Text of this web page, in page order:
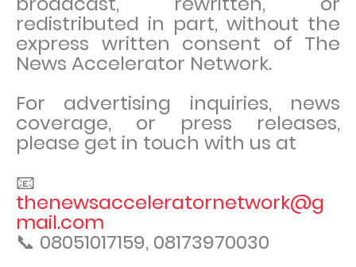
redistributed in part, without the
express written consent of The
News Accelerator Network.
For advertising inquiries, news
coverage, or press releases,
please get in touch with us at
📧
thenewsacceleratornetwork@g
mail.com
📞 08051017159, 08173970030